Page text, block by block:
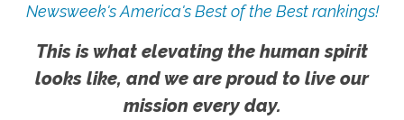
Newsweek's America's Best of the Best rankings!
This is what elevating the human spirit
looks like, and we are proud to live our
mission every day.